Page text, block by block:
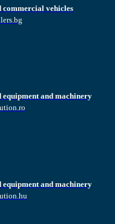
commercial vehicles
equipment and machinery
equipment and machinery